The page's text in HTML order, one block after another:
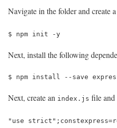
Navigate in the folder and create a
$ npm init -y
Next, install the following
$ npm install --save
Next, create an index.js file and
"use strict" ; constexpress=